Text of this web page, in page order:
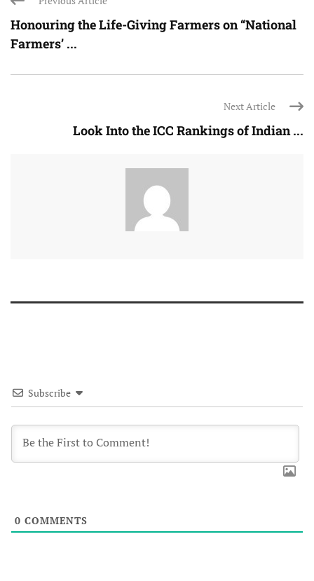
Honouring the Life-Giving Farmers on “National
Farmers’ ...
Next Article
Look Into the ICC Rankings of Indian ...
Subscribe
0 COMMENTS